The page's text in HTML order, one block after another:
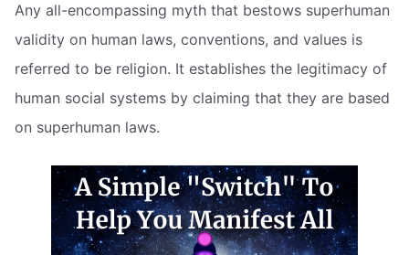
Any all-encompassing myth that bestows superhuman
validity on human laws, conventions, and values is
referred to be religion. It establishes the legitimacy of
human social systems by claiming that they are based
on superhuman laws.